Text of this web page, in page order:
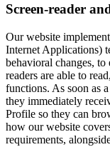
Screen-reader
Our website
Internet Applications)
behavioral changes,
readers are able to
functions. As soon as
they immediately
Profile so they can
how our website
requirements,